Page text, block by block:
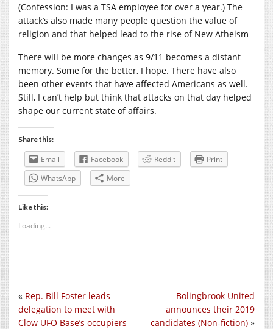
(Confession: I was a TSA employee for over a year.) The
attack’s also made many people question the value of
religion and that helped lead to the rise of New Atheism
There will be more changes as 9/11 becomes a distant
memory. Some for the better, I hope. There have also
been other events that have affected Americans as well.
Still, I can’t help but think that attacks on that day helped
shape our current state of affairs.
Share this:
Email Facebook Reddit
Print
WhatsApp
More
Like this:
Loading...
Bolingbrook United
announces their 2019
candidates (Non-fiction) »
« Rep. Bill Foster leads
delegation to meet with
Clow UFO Base’s occupiers